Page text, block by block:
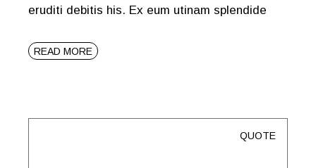
eruditi debitis his. Ex eum utinam splendide
READ MORE
QUOTE